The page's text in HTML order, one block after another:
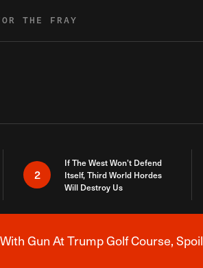
THE FRAY
2
If The West Won’t Defend
Itself, Third World Hordes
Will Destroy Us
Gun At Trump Golf Course,